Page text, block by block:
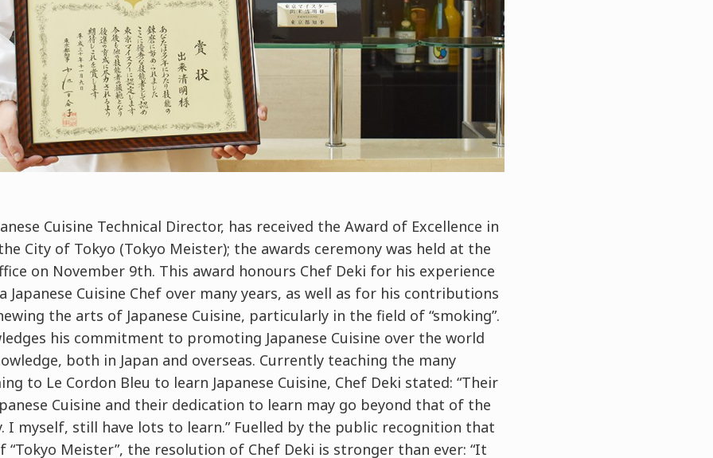
Cuisine Technical Director, has received the Award of Excellence in
City of Tokyo (Tokyo Meister); the awards ceremony was held at the
on November 9th. This award honours Chef Deki for his experience
Japanese Cuisine Chef over many years, as well as for his contributions
the arts of Japanese Cuisine, particularly in the field of “smoking”.
his commitment to promoting Japanese Cuisine over the world
both in Japan and overseas. Currently teaching the many
to Le Cordon Bleu to learn Japanese Cuisine, Chef Deki stated: “Their
Cuisine and their dedication to learn may go beyond that of the
I myself, still have lots to learn.” Fuelled by the public recognition that
Meister”, the resolution of Chef Deki is stronger than ever: “It